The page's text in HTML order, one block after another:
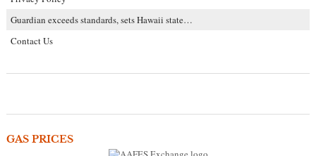
Guardian exceeds standards, sets Hawaii state…
Contact Us
GAS PRICES